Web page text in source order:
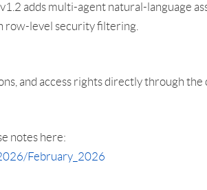
adds multi-agent natural-language
row-level security filtering.
and access rights directly through the
notes here:
February_2026